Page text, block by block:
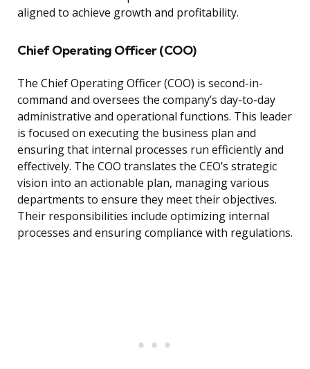
aligned to achieve growth and profitability.
Chief Operating Officer (COO)
The Chief Operating Officer (COO) is second-in-
command and oversees the company’s day-to-day
administrative and operational functions. This leader
is focused on executing the business plan and
ensuring that internal processes run efficiently and
effectively. The COO translates the CEO’s strategic
vision into an actionable plan, managing various
departments to ensure they meet their objectives.
Their responsibilities include optimizing internal
processes and ensuring compliance with regulations.